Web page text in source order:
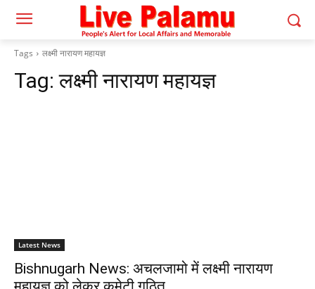
Tags लक्ष्मी नारायण महायज्ञ
Tag:लक्ष्मी नारायण महायज्ञ
Latest News
Bishnugarh News: अचलजामो में लक्ष्मी नारायण